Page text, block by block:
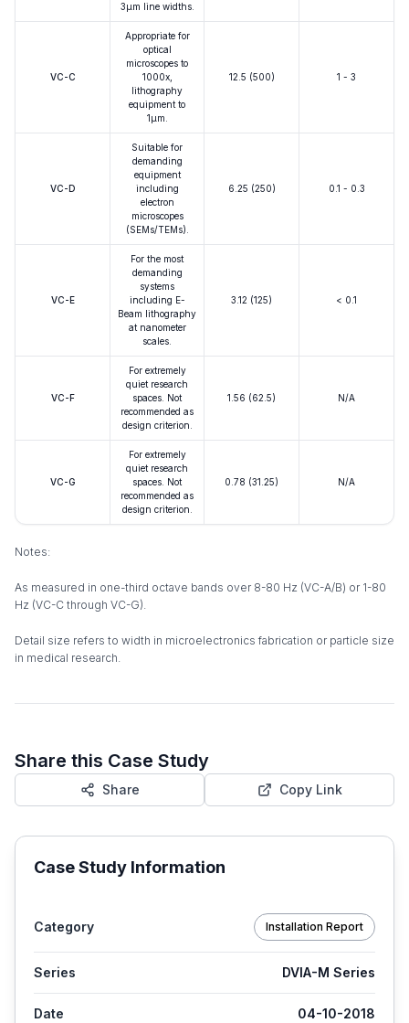
3μm line widths.
VC-C
Appropriate for
optical
microscopes to
1000x,
lithography
equipment to
1μm.
12.5 (500) 1 - 3
VC-D
Suitable for
demanding
equipment
including
electron
microscopes
(SEMs/TEMs).
6.25 (250) 0.1 - 0.3
VC-E
For the most
demanding
systems
including E-
Beam lithography
at nanometer
scales.
3.12 (125) < 0.1
VC-F
For extremely
quiet research
spaces. Not
recommended as
design criterion.
1.56 (62.5) N/A
VC-G
For extremely
quiet research
spaces. Not
recommended as
design criterion.
0.78 (31.25) N/A
Notes:
As measured in one-third octave bands over 8-80 Hz (VC-A/B) or 1-80
Hz (VC-C through VC-G).
Detail size refers to width in microelectronics fabrication or particle size
in medical research.
Share this Case Study
Share Copy Link
Case Study Information
Category Installation Report
Series DVIA-M Series
Date 04-10-2018